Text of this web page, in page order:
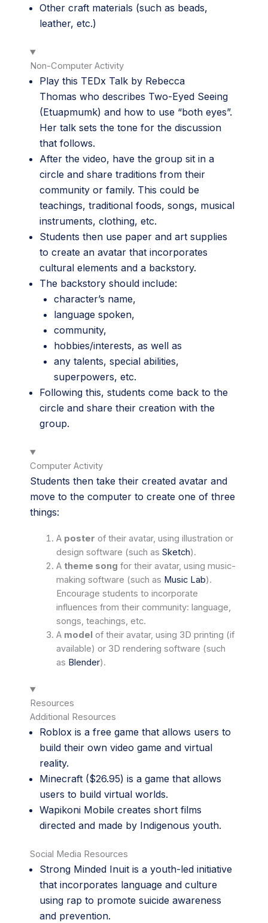
Other craft materials (such as beads,
leather, etc.)
Non-Computer Activity
Play this TEDx Talk by Rebecca
Thomas who describes Two-Eyed Seeing
(Etuapmumk) and how to use “both eyes”.
Her talk sets the tone for the discussion
that follows.
After the video, have the group sit in a
circle and share traditions from their
community or family. This could be
teachings, traditional foods, songs, musical
instruments, clothing, etc.
Students then use paper and art supplies
to create an avatar that incorporates
cultural elements and a backstory.
The backstory should include:
character’s name,
language spoken,
community,
hobbies/interests, as well as
any talents, special abilities,
superpowers, etc.
Following this, students come back to the
circle and share their creation with the
group.
Computer Activity
Students then take their created avatar and
move to the computer to create one of three
things:
A poster of their avatar, using illustration or
design software (such as Sketch).
A theme song for their avatar, using music-
making software (such as Music Lab).
Encourage students to incorporate
influences from their community: language,
songs, teachings, etc.
A model of their avatar, using 3D printing (if
available) or 3D rendering software (such
as Blender).
Resources
Additional Resources
Roblox is a free game that allows users to
build their own video game and virtual
reality.
Minecraft ($26.95) is a game that allows
users to build virtual worlds.
Wapikoni Mobile creates short films
directed and made by Indigenous youth.
Social Media Resources
Strong Minded Inuit is a youth-led initiative
that incorporates language and culture
using rap to promote suicide awareness
and prevention.